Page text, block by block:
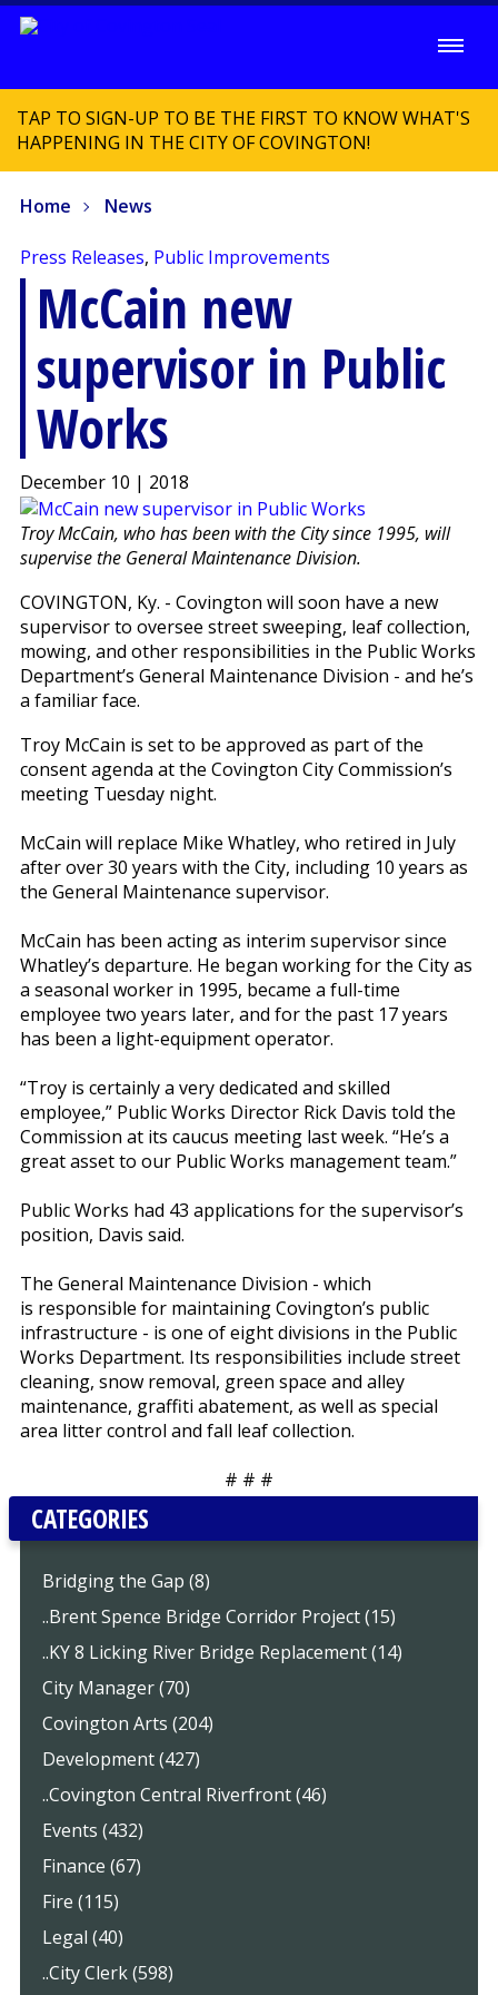
TAP TO SIGN-UP TO BE THE FIRST TO KNOW WHAT'S
HAPPENING IN THE CITY OF COVINGTON!
Home News
Press Releases, Public Improvements
McCain new
supervisor in Public
Works
December 10 | 2018
Troy McCain, who has been with the City since 1995, will
supervise the General Maintenance Division.
COVINGTON, Ky. - Covington will soon have a new
supervisor to oversee street sweeping, leaf collection,
mowing, and other responsibilities in the Public Works
Department’s General Maintenance Division - and he’s
a familiar face.
Troy McCain is set to be approved as part of the
consent agenda at the Covington City Commission’s
meeting Tuesday night.
McCain will replace Mike Whatley, who retired in July
after over 30 years with the City, including 10 years as
the General Maintenance supervisor.
McCain has been acting as interim supervisor since
Whatley’s departure. He began working for the City as
a seasonal worker in 1995, became a full-time
employee two years later, and for the past 17 years
has been a light-equipment operator.
“Troy is certainly a very dedicated and skilled
employee,” Public Works Director Rick Davis told the
Commission at its caucus meeting last week. “He’s a
great asset to our Public Works management team.”
Public Works had 43 applications for the supervisor’s
position, Davis said.
The General Maintenance Division - which
is responsible for maintaining Covington’s public
infrastructure - is one of eight divisions in the Public
Works Department. Its responsibilities include street
cleaning, snow removal, green space and alley
maintenance, graffiti abatement, as well as special
area litter control and fall leaf collection.
# # #
CATEGORIES
Bridging the Gap (8)
..Brent Spence Bridge Corridor Project (15)
..KY 8 Licking River Bridge Replacement (14)
City Manager (70)
Covington Arts (204)
Development (427)
..Covington Central Riverfront (46)
Events (432)
Finance (67)
Fire (115)
Legal (40)
..City Clerk (598)